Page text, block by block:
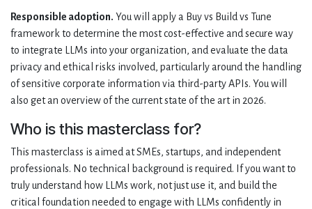
Responsible adoption. You will apply a Buy vs Build vs Tune
framework to determine the most cost-effective and secure way
to integrate LLMs into your organization, and evaluate the data
privacy and ethical risks involved, particularly around the handling
of sensitive corporate information via third-party APIs. You will
also get an overview of the current state of the art in 2026.
Who is this masterclass for?
This masterclass is aimed at SMEs, startups, and independent
professionals. No technical background is required. If you want to
truly understand how LLMs work, not just use it, and build the
critical foundation needed to engage with LLMs confidently in